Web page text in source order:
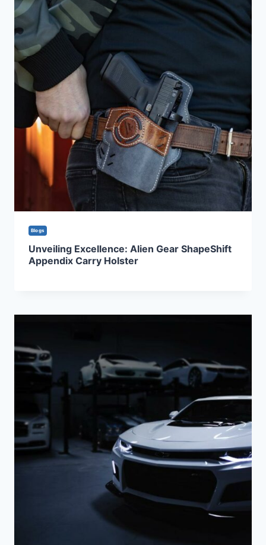
Blogs
Unveiling Excellence: Alien Gear ShapeShift
Appendix Carry Holster